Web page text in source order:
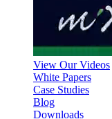
View Our Videos
White Papers
Case Studies
Blog
Downloads